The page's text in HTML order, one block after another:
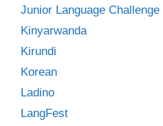
Junior Language Challenge
Kinyarwanda
Kirundi
Korean
Ladino
LangFest